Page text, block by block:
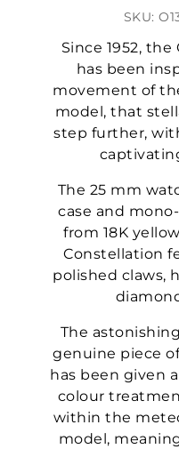
SKU:
Since 1952,
has been
movement of
model, that
step further,
The 25 mm
case and
from 18K
Constellation
polished claws,
The
genuine piece
has been given
colour
within the
model,